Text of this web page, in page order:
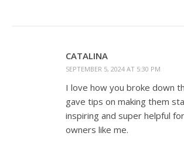
CATALINA
SEPTEMBER 5, 2024 AT 5:30 PM
I love how you broke down
gave tips on making them
inspiring and super helpful
owners like me.